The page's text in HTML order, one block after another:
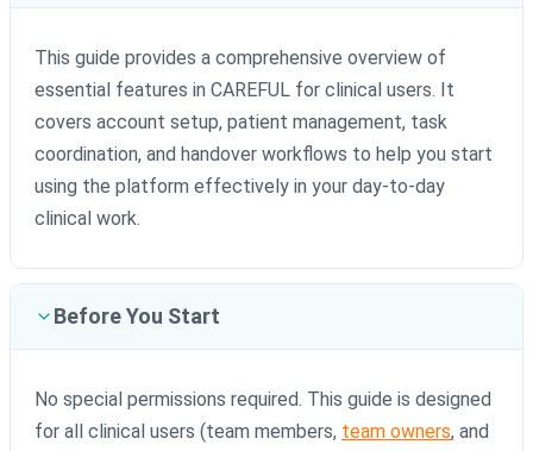
This guide provides a comprehensive overview of
essential features in CAREFUL for clinical users. It
covers account setup, patient management, task
coordination, and handover workflows to help you start
using the platform effectively in your day-to-day
clinical work.
Before You Start
No special permissions required. This guide is designed
for all clinical users (team members, team owners, and